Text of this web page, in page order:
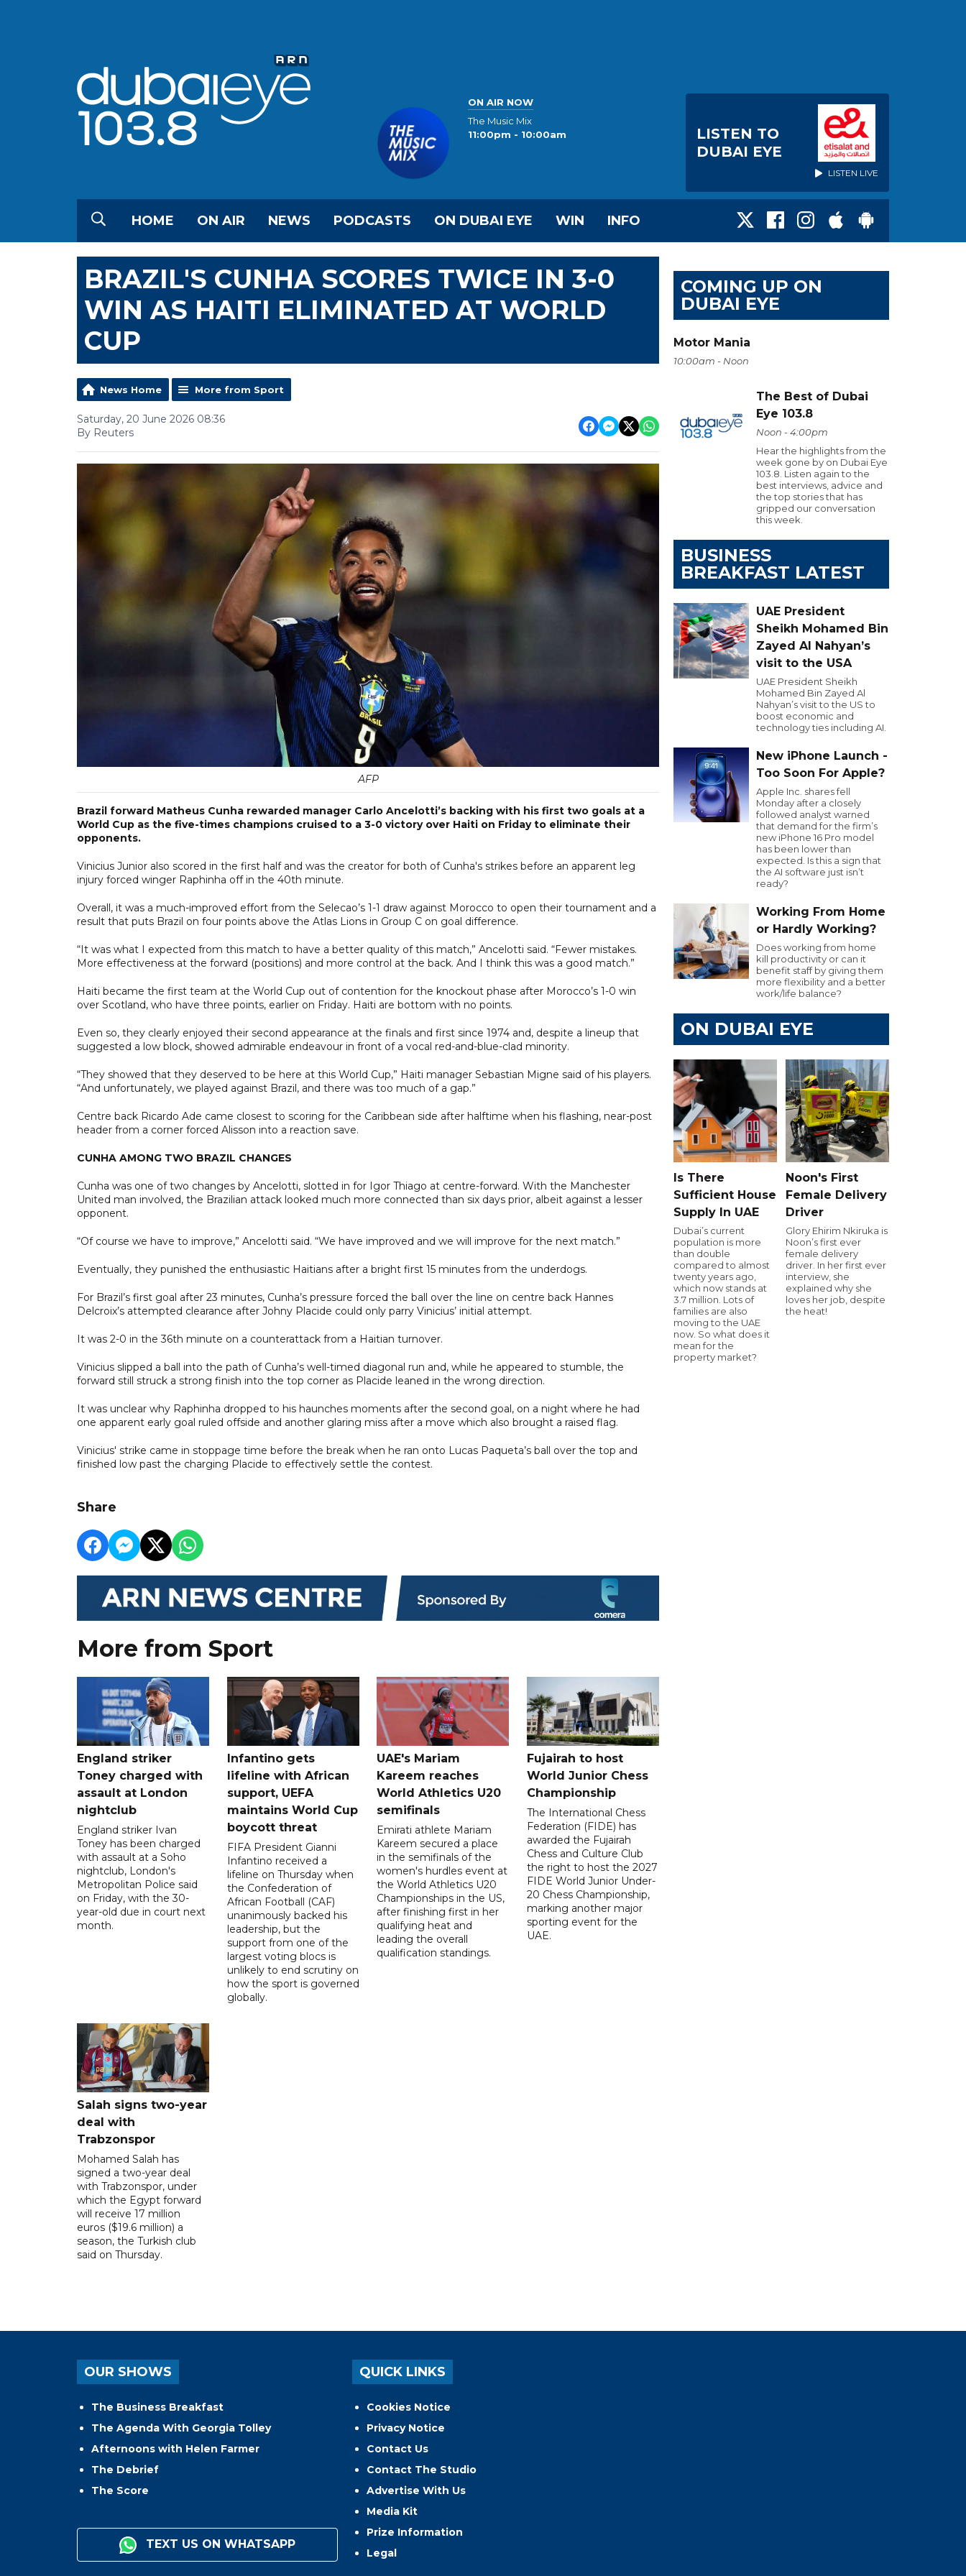
ON AIR NOW
The Music Mix
11:00pm - 10:00am
LISTEN TO
DUBAI EYE
LISTEN LIVE
HOME ON AIR NEWS PODCASTS ON DUBAI EYE WIN INFO
BRAZIL'S CUNHA SCORES TWICE IN 3-0
WIN AS HAITI ELIMINATED AT WORLD
CUP
News Home More from Sport
Saturday, 20 June 2026 08:36
By Reuters
AFP
Brazil forward Matheus Cunha rewarded manager Carlo Ancelotti’s backing with his first two goals at a
World Cup as the five-times champions cruised to a 3-0 victory over Haiti on Friday to eliminate their
opponents.
Vinicius Junior also scored in the first half and was the creator for both of Cunha's strikes before an apparent leg
injury forced winger Raphinha off in the 40th minute.
Overall, it was a much-improved effort from the Selecao’s 1-1 draw against Morocco to open their tournament and a
result that puts Brazil on four points above the Atlas Lions in Group C on goal difference.
“It was what I expected from this match to have a better quality of this match,” Ancelotti said. “Fewer mistakes.
More effectiveness at the forward (positions) and more control at the back. And I think this was a good match.”
Haiti became the first team at the World Cup out of contention for the knockout phase after Morocco’s 1-0 win
over Scotland, who have three points, earlier on Friday. Haiti are bottom with no points.
Even so, they clearly enjoyed their second appearance at the finals and first since 1974 and, despite a lineup that
suggested a low block, showed admirable endeavour in front of a vocal red-and-blue-clad minority.
“They showed that they deserved to be here at this World Cup,” Haiti manager Sebastian Migne said of his players.
“And unfortunately, we played against Brazil, and there was too much of a gap.”
Centre back Ricardo Ade came closest to scoring for the Caribbean side after halftime when his flashing, near-post
header from a corner forced Alisson into a reaction save.
CUNHA AMONG TWO BRAZIL CHANGES
Cunha was one of two changes by Ancelotti, slotted in for Igor Thiago at centre-forward. With the Manchester
United man involved, the Brazilian attack looked much more connected than six days prior, albeit against a lesser
opponent.
“Of course we have to improve,” Ancelotti said. “We have improved and we will improve for the next match.”
Eventually, they punished the enthusiastic Haitians after a bright first 15 minutes from the underdogs.
For Brazil’s first goal after 23 minutes, Cunha’s pressure forced the ball over the line on centre back Hannes
Delcroix’s attempted clearance after Johny Placide could only parry Vinicius’ initial attempt.
It was 2-0 in the 36th minute on a counterattack from a Haitian turnover.
Vinicius slipped a ball into the path of Cunha’s well-timed diagonal run and, while he appeared to stumble, the
forward still struck a strong finish into the top corner as Placide leaned in the wrong direction.
It was unclear why Raphinha dropped to his haunches moments after the second goal, on a night where he had
one apparent early goal ruled offside and another glaring miss after a move which also brought a raised flag.
Vinicius' strike came in stoppage time before the break when he ran onto Lucas Paqueta’s ball over the top and
finished low past the charging Placide to effectively settle the contest.
Share
More from Sport
England striker
Toney charged with
assault at London
nightclub
England striker Ivan
Toney has been charged
with assault at a Soho
nightclub, London's
Metropolitan Police said
on Friday, with the 30-
year-old due in court next
month.
Infantino gets
lifeline with African
support, UEFA
maintains World Cup
boycott threat
FIFA President Gianni
Infantino received a
lifeline on Thursday when
the Confederation of
African Football (CAF)
unanimously backed his
leadership, but the
support from one of the
largest voting blocs is
unlikely to end scrutiny on
how the sport is governed
globally.
UAE's Mariam
Kareem reaches
World Athletics U20
semifinals
Emirati athlete Mariam
Kareem secured a place
in the semifinals of the
women's hurdles event at
the World Athletics U20
Championships in the US,
after finishing first in her
qualifying heat and
leading the overall
qualification standings.
Fujairah to host
World Junior Chess
Championship
The International Chess
Federation (FIDE) has
awarded the Fujairah
Chess and Culture Club
the right to host the 2027
FIDE World Junior Under-
20 Chess Championship,
marking another major
sporting event for the
UAE.
Salah signs two-year
deal with
Trabzonspor
Mohamed Salah has
signed a two-year deal
with Trabzonspor, under
which the Egypt forward
will receive 17 million
euros ($19.6 million) a
season, the Turkish club
said on Thursday.
COMING UP ON
DUBAI EYE
Motor Mania
10:00am - Noon
The Best of Dubai
Eye 103.8
Noon - 4:00pm
Hear the highlights from the
week gone by on Dubai Eye
103.8. Listen again to the
best interviews, advice and
the top stories that has
gripped our conversation
this week.
BUSINESS
BREAKFAST LATEST
UAE President
Sheikh Mohamed Bin
Zayed Al Nahyan’s
visit to the USA
UAE President Sheikh
Mohamed Bin Zayed Al
Nahyan’s visit to the US to
boost economic and
technology ties including AI.
New iPhone Launch -
Too Soon For Apple?
Apple Inc. shares fell
Monday after a closely
followed analyst warned
that demand for the firm’s
new iPhone 16 Pro model
has been lower than
expected. Is this a sign that
the AI software just isn’t
ready?
Working From Home
or Hardly Working?
Does working from home
kill productivity or can it
benefit staff by giving them
more flexibility and a better
work/life balance?
ON DUBAI EYE
Is There
Sufficient House
Supply In UAE
Dubai’s current
population is more
than double
compared to almost
twenty years ago,
which now stands at
3.7 million. Lots of
families are also
moving to the UAE
now. So what does it
mean for the
property market?
Noon's First
Female Delivery
Driver
Glory Ehirim Nkiruka is
Noon’s first ever
female delivery
driver. In her first ever
interview, she
explained why she
loves her job, despite
the heat!
OUR SHOWS
The Business Breakfast
The Agenda With Georgia Tolley
Afternoons with Helen Farmer
The Debrief
The Score
TEXT US ON WHATSAPP
QUICK LINKS
Cookies Notice
Privacy Notice
Contact Us
Contact The Studio
Advertise With Us
Media Kit
Prize Information
Legal